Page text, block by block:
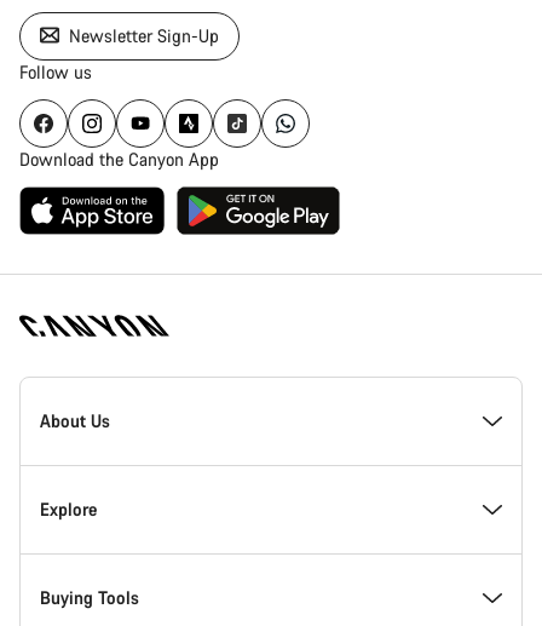
Newsletter Sign-Up
Follow us
Download the Canyon App
Canyon
Homepage
About Us
Inside Canyon
Innovation at Canyon
Explore
Events
Buying Tools